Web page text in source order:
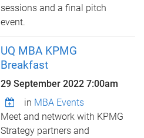
sessions and a final pitch
event.
UQ MBA KPMG
Breakfast
29 September 2022 7:00am
in MBA Events
Meet and network with KPMG
Strategy partners and